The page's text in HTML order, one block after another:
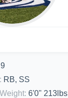
9
: RB, SS
: 6'0" 213lbs